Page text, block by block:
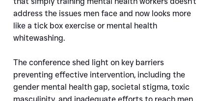
address the issues men face and now looks more
like a tick box exercise or mental health
whitewashing.
The conference shed light on key barriers
preventing effective intervention, including the
gender mental health gap, societal stigma, toxic